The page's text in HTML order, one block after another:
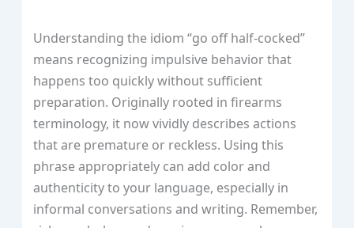
Understanding the idiom “go off half-cocked”
means recognizing impulsive behavior that
happens too quickly without sufficient
preparation. Originally rooted in firearms
terminology, it now vividly describes actions
that are premature or reckless. Using this
phrase appropriately can add color and
authenticity to your language, especially in
informal conversations and writing. Remember,